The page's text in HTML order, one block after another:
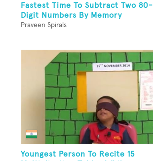
Fastest Time To Subtract Two 80-
Digit Numbers By Memory
Praveen Spirals
Youngest Person To Recite 15